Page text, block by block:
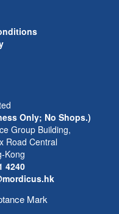
Only; No Shops.)
Group Building,
Road Central
Kong
4240